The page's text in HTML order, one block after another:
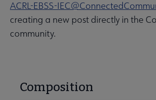
ACRL-EBSS-
creating a new post directly in the
community.
Composition